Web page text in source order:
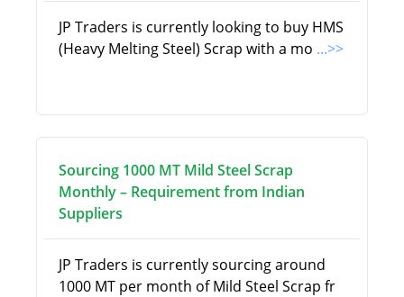
JP Traders is currently looking to buy HMS
(Heavy Melting Steel) Scrap with a mo ...>>
Sourcing 1000 MT Mild Steel Scrap
Monthly – Requirement from Indian
Suppliers
JP Traders is currently sourcing around
1000 MT per month of Mild Steel Scrap fr